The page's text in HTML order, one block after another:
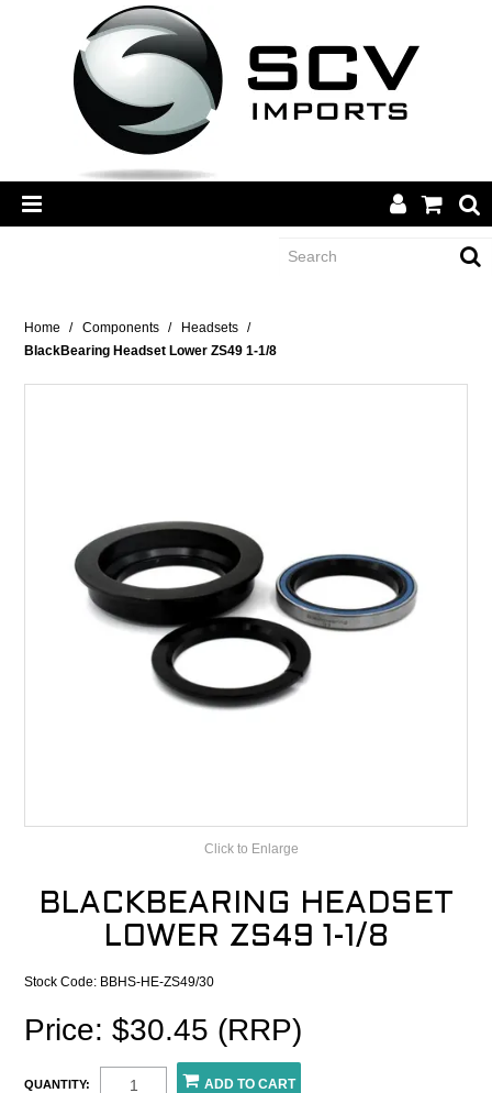
CATEGORY
BRANDS
RECALLS
Home / Components / Headsets
/
BlackBearing Headset Lower ZS49 1-1/8
Click to Enlarge
BLACKBEARING HEADSET
LOWER ZS49 1-1/8
Stock Code: BBHS-HE-ZS49/30
Price: $30.45 (RRP)
QUANTITY: